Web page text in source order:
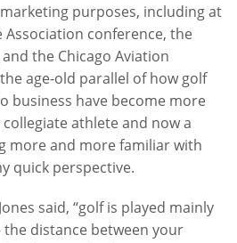
purposes, including at
conference, the
the Chicago Aviation
age-old parallel of how golf
business have become more
athlete and now a
more and more familiar with
quick perspective.
said, “golf is played mainly
the distance between your